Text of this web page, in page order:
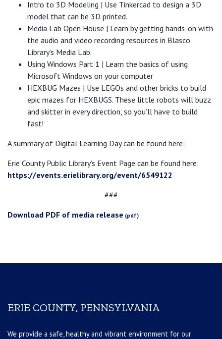
Intro to 3D Modeling | Use Tinkercad to design a 3D
model that can be 3D printed.
Media Lab Open House | Learn by getting hands-on with
the audio and video recording resources in Blasco
Library’s Media Lab.
Using Windows Part 1 | Learn the basics of using
Microsoft Windows on your computer
HEXBUG Mazes | Use LEGOs and other bricks to build
epic mazes for HEXBUGS. These little robots will buzz
and skitter in every direction, so you’ll have to build
fast!
A summary of Digital Learning Day can be found here:
Erie County Public Library’s Event Page can be found here:
https://events.erielibrary.org/event/6549122
###
Download PDF of media release
ERIE COUNTY, PENNSYLVANIA
We provide a safe, healthy and vibrant environment for our